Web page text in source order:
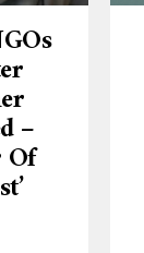
–
Of